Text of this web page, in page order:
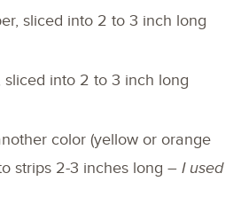
sliced into 2 to 3 inch long
sliced into 2 to 3 inch long
color (yellow or orange
strips 2-3 inches long – I used